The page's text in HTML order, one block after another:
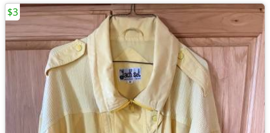
$3